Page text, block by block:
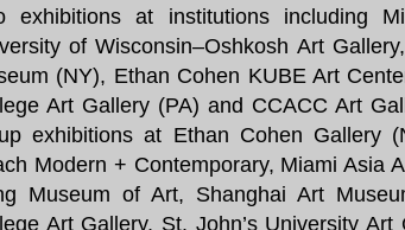
exhibitions at institutions including
of Wisconsin–Oshkosh Art
(NY), Ethan Cohen KUBE Art
Art Gallery (PA) and CCACC Art
exhibitions at Ethan Cohen Gallery
Modern + Contemporary, Miami Asia
Museum of Art, Shanghai Art
Art Gallery, St. John’s University